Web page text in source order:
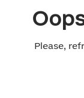
Please,